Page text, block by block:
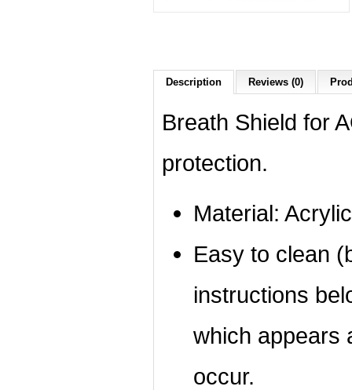
Description Reviews (0)
Breath Shield for
protection.
Material: Acrylic
Easy to clean
instructions
which appears
occur.